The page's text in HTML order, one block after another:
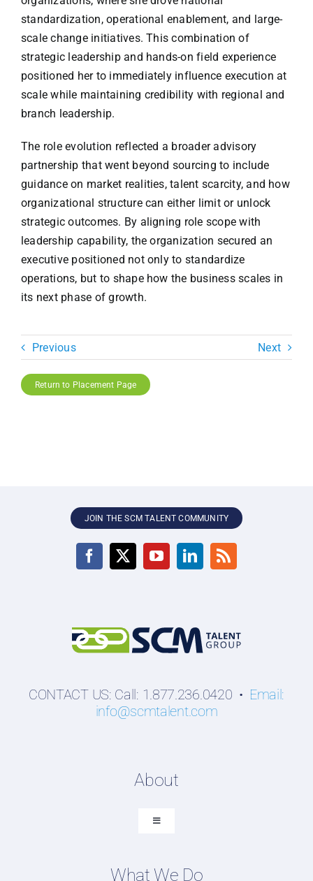
standardization, operational enablement, and large-
scale change initiatives. This combination of
strategic leadership and hands-on field experience
positioned her to immediately influence execution at
scale while maintaining credibility with regional and
branch leadership.
The role evolution reflected a broader advisory
partnership that went beyond sourcing to include
guidance on market realities, talent scarcity, and how
organizational structure can either limit or unlock
strategic outcomes. By aligning role scope with
leadership capability, the organization secured an
executive positioned not only to standardize
operations, but to shape how the business scales in
its next phase of growth.
Previous Next
Return to Placement Page
JOIN THE SCM TALENT COMMUNITY
CONTACT US: Call: 1.877.236.0420 • Email:
info@scmtalent.com
About
Toggle
What We Do